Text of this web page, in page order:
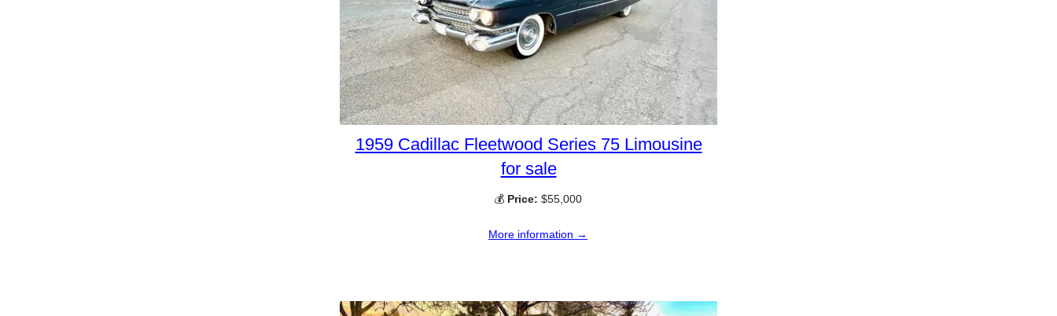
1959 Cadillac Fleetwood Series 75 Limousine
for sale
💰 Price: $55,000
More information →